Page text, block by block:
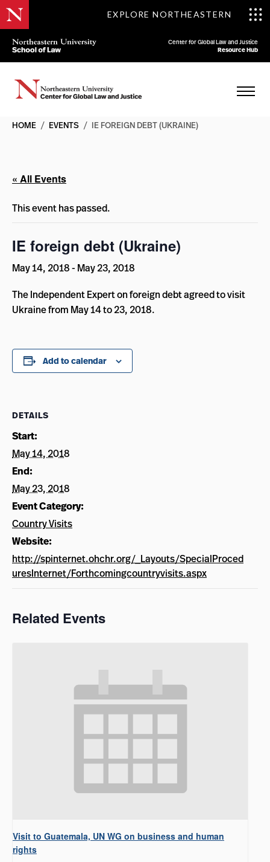
EXPLORE NORTHEASTERN
Center for Global Law and Justice
Resource Hub
HOME / EVENTS / IE FOREIGN DEBT (UKRAINE)
« All Events
This event has passed.
IE foreign debt (Ukraine)
May 14, 2018- May 23, 2018
The Independent Expert on foreign debt agreed to visit
Ukraine from May 14 to 23, 2018.
Add to calendar
DETAILS
Start:
May 14, 2018
End:
May 23, 2018
Event Category:
Country Visits
Website:
http://spinternet.ohchr.org/_Layouts/SpecialProced
uresInternet/Forthcomingcountryvisits.aspx
Related Events
Visit to Guatemala, UN WG on business and human
rights